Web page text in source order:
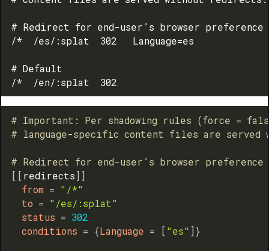
# Redirect for end-user’s browser
/*  /es/:splat  302   Language=es
# Default
# Important: Per shadowing rules (force =
# language-specific content files are
# Redirect for end-user’s browser
[ [ redirects] ]
from = "/*"
to = "/es/:splat"
status = 302
conditions = {Language = [ "es" ] }